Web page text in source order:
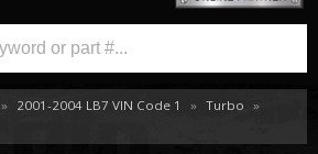
» 2001-2004 LB7 VIN Code 1 » Turbo »